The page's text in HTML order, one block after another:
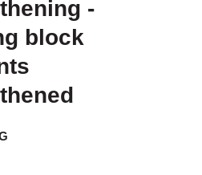
-
block